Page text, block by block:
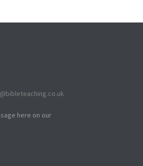
here on our